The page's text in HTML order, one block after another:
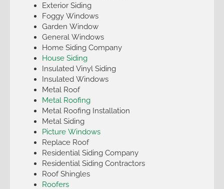
Exterior Siding
Foggy Windows
Garden Window
General Windows
Home Siding Company
House Siding
Insulated Vinyl Siding
Insulated Windows
Metal Roof
Metal Roofing
Metal Roofing Installation
Metal Siding
Picture Windows
Replace Roof
Residential Siding Company
Residential Siding Contractors
Roof Shingles
Roofers